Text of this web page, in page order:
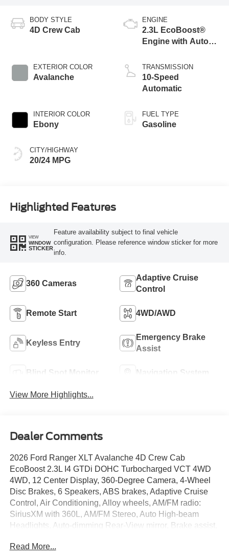
BODY STYLE
4D Crew Cab
EXTERIOR COLOR
Avalanche
INTERIOR COLOR
Ebony
CITY/HIGHWAY
20/24 MPG
ENGINE
2.3L EcoBoost®
Engine with Auto
Technology
TRANSMISSION
10-Speed
Automatic
FUEL TYPE
Gasoline
Highlighted Features
VIEW
WINDOW
STICKER
Feature availability subject to final vehicle
configuration. Please reference window sticker for more
info.
360 Cameras
Adaptive Cruise
Control
Remote Start 4WD/AWD
Keyless Entry
Emergency Brake
Assist
Blind Spot Monitor Navigation System
View More Highlights...
Dealer Comments
2026 Ford Ranger XLT Avalanche 4D Crew Cab
EcoBoost 2.3L I4 GTDi DOHC Turbocharged VCT 4WD
4WD, 12 Center Display, 360-Degree Camera, 4-Wheel
Disc Brakes, 6 Speakers, ABS brakes, Adaptive Cruise
Control, Air Conditioning, Alloy wheels, AM/FM radio:
SiriusXM with 360L, AM/FM Stereo, Auto High-beam
Headlights, Auto-dimming Rear-View mirror, Brake assist,
Compass, Delay-off headlights, Driver door bin, Driver
Read More...